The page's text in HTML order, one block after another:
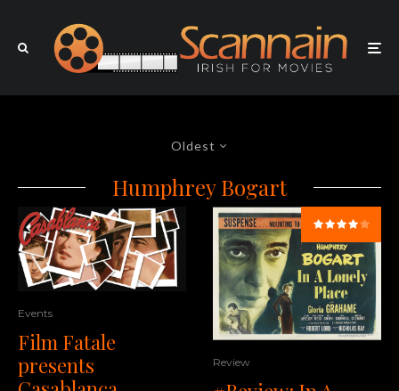
Oldest
Humphrey Bogart
Events
Film Fatale
presents
Review